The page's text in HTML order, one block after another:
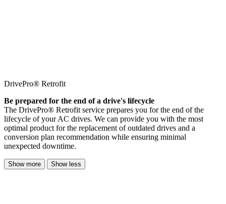
DrivePro® Retrofit
Be prepared for the end of a drive's lifecycle
The DrivePro® Retrofit service prepares you for the end of the
lifecycle of your AC drives. We can provide you with the most
optimal product for the replacement of outdated drives and a
conversion plan recommendation while ensuring minimal
unexpected downtime.
Show more Show less